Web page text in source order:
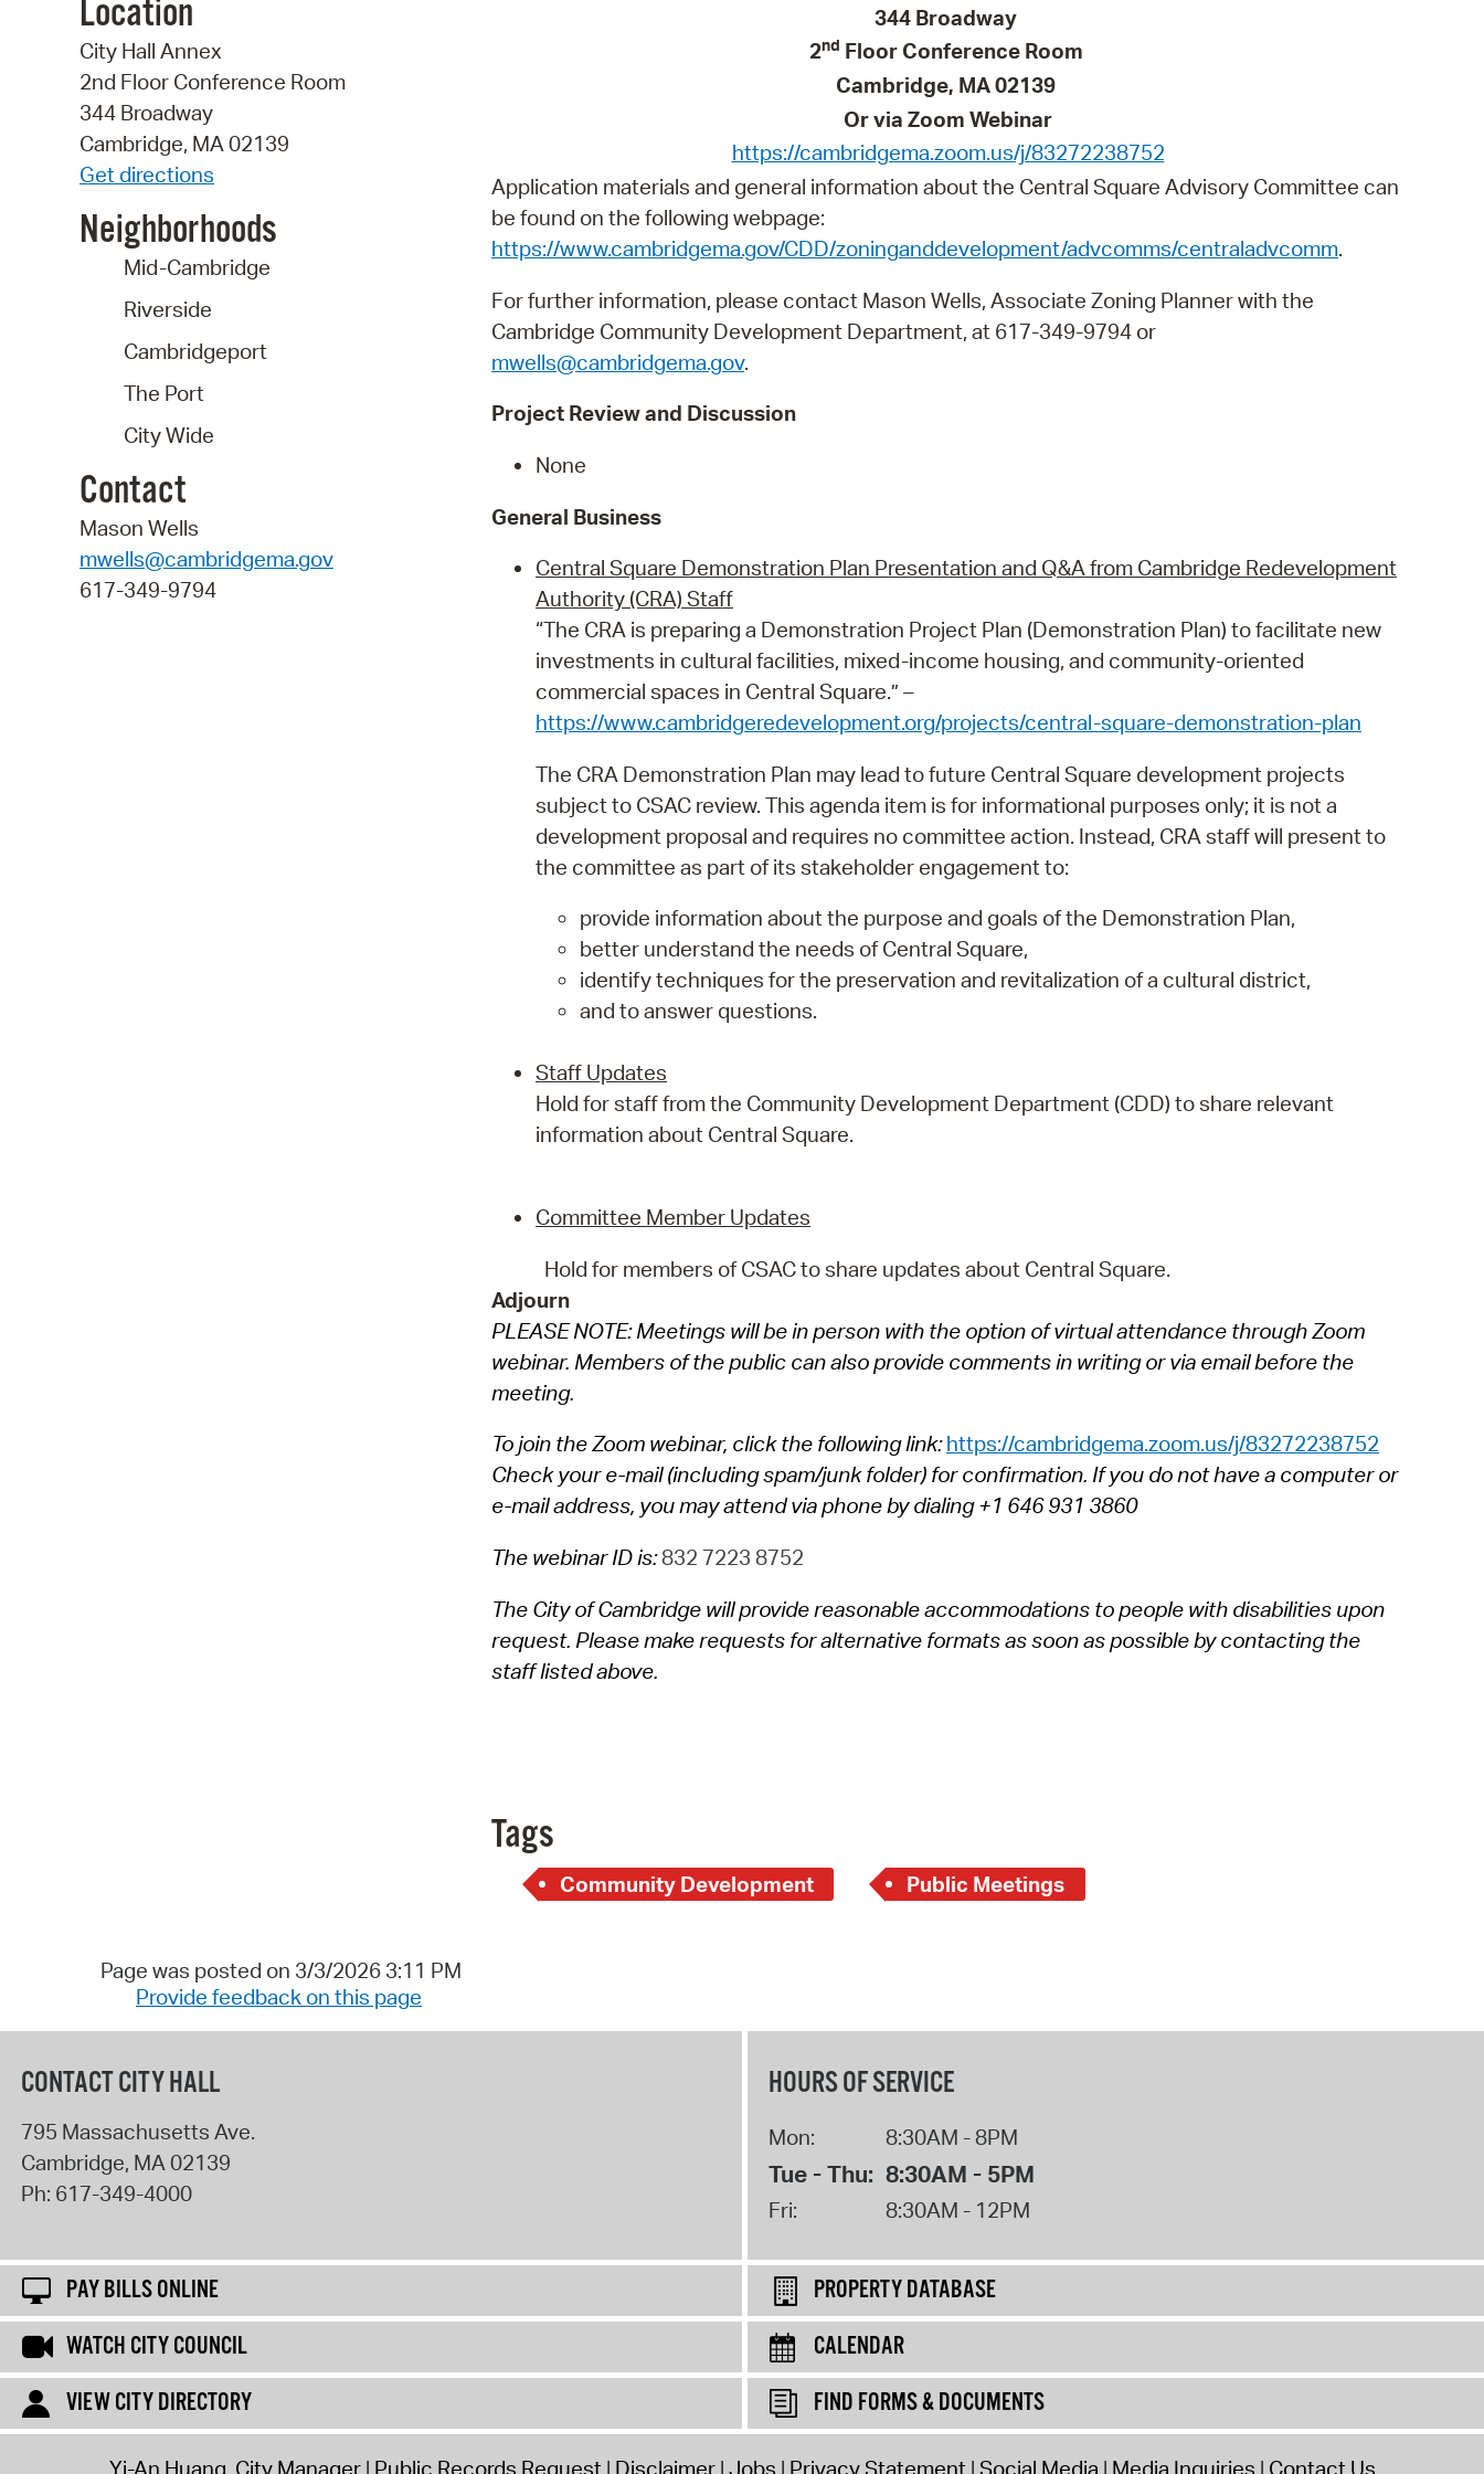
Pay Bills Online
Property Database
SeeClickFix
View News
Watch City Council
Location
City Hall Annex
2nd Floor Conference Room
344 Broadway
Cambridge, MA 02139
Get directions
Neighborhoods
Mid-Cambridge
Riverside
Cambridgeport
The Port
City Wide
Contact
Mason Wells
mwells@cambridgema.gov
617-349-9794
344 Broadway
2nd Floor Conference Room
Cambridge, MA 02139
Or via Zoom Webinar
https://cambridgema.zoom.us/j/83272238752
Application materials and general information about the Central Square Advisory Committee can
be found on the following webpage:
https://www.cambridgema.gov/CDD/zoninganddevelopment/advcomms/centraladvcomm.
For further information, please contact Mason Wells, Associate Zoning Planner with the
Cambridge Community Development Department, at 617-349-9794 or
mwells@cambridgema.gov.
Project Review and Discussion
None
General Business
Central Square Demonstration Plan Presentation and Q&A from Cambridge Redevelopment
Authority (CRA) Staff
“The CRA is preparing a Demonstration Project Plan (Demonstration Plan) to facilitate new
investments in cultural facilities, mixed-income housing, and community-oriented
commercial spaces in Central Square.” –
https://www.cambridgeredevelopment.org/projects/central-square-demonstration-plan
The CRA Demonstration Plan may lead to future Central Square development projects
subject to CSAC review. This agenda item is for informational purposes only; it is not a
development proposal and requires no committee action. Instead, CRA staff will present to
the committee as part of its stakeholder engagement to:
provide information about the purpose and goals of the Demonstration Plan,
better understand the needs of Central Square,
identify techniques for the preservation and revitalization of a cultural district,
and to answer questions.
Staff Updates
Hold for staff from the Community Development Department (CDD) to share relevant
information about Central Square.
Committee Member Updates
Hold for members of CSAC to share updates about Central Square.
Adjourn
PLEASE NOTE: Meetings will be in person with the option of virtual attendance through Zoom
webinar. Members of the public can also provide comments in writing or via email before the
meeting.
To join the Zoom webinar, click the following link:https://cambridgema.zoom.us/j/83272238752
Check your e-mail (including spam/junk folder) for confirmation. If you do not have a computer or
e-mail address, you may attend via phone by dialing +1 646 931 3860
The webinar ID is:832 7223 8752
The City of Cambridge will provide reasonable accommodations to people with disabilities upon
request. Please make requests for alternative formats as soon as possible by contacting the
staff listed above.
Tags
Community Development Public Meetings
Page was posted on 3/3/2026 3:11 PM
Provide feedback on this page
CONTACT CITY HALL
795 Massachusetts Ave.
Cambridge, MA 02139
Ph: 617-349-4000
HOURS OF SERVICE
Mon: 8:30AM - 8PM
Tue - Thu: 8:30AM - 5PM
Fri: 8:30AM - 12PM
PAY BILLS ONLINE
PROPERTY DATABASE
WATCH CITY COUNCIL
CALENDAR
VIEW CITY DIRECTORY
FIND FORMS & DOCUMENTS
Yi-An Huang, City Manager Public Records Request Disclaimer Jobs Privacy Statement Social Media Media Inquiries Contact Us